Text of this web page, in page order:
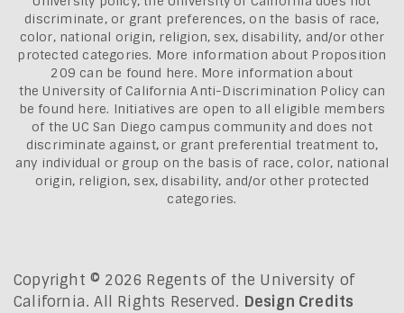
discriminate, or grant preferences, on the basis of race,
color, national origin, religion, sex, disability, and/or other
protected categories. More information about Proposition
209 can be found here. More information about
theUniversity of California Anti-Discrimination Policy can
be found here. Initiatives are open to all eligible members
of the UC San Diego campus community and does not
discriminate against, or grant preferential treatment to,
any individual or group on the basis of race, color, national
origin, religion, sex, disability, and/or other protected
categories.
Copyright © 2026 Regents of the University of
California. All Rights Reserved. Design Credits